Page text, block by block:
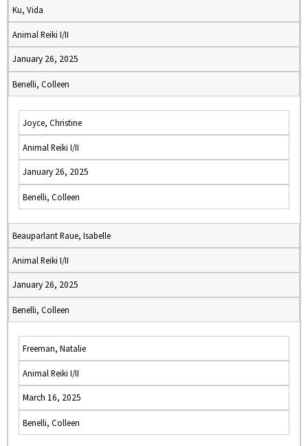
Ku, Vida
Animal Reiki I/II
January 26, 2025
Benelli, Colleen
Joyce, Christine
Animal Reiki I/II
January 26, 2025
Benelli, Colleen
Beauparlant Raue, Isabelle
Animal Reiki I/II
January 26, 2025
Benelli, Colleen
Freeman, Natalie
Animal Reiki I/II
March 16, 2025
Benelli, Colleen